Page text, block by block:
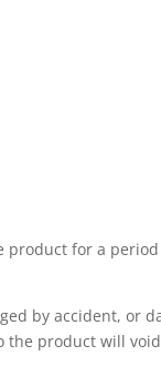
for a
by accident, or
product will